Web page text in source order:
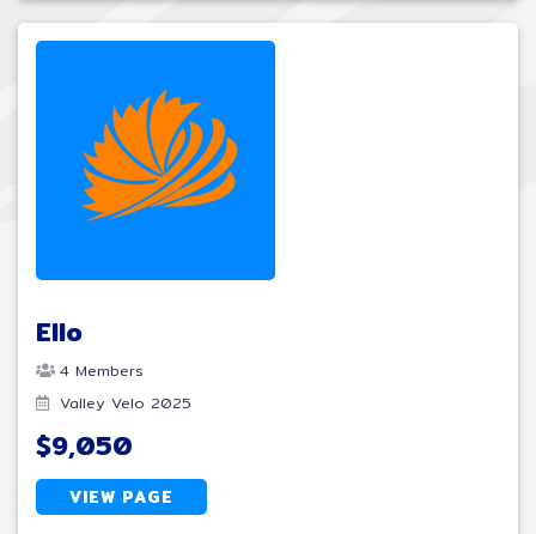
Ello
4 Members
Valley Velo 2025
$9,050
VIEW PAGE